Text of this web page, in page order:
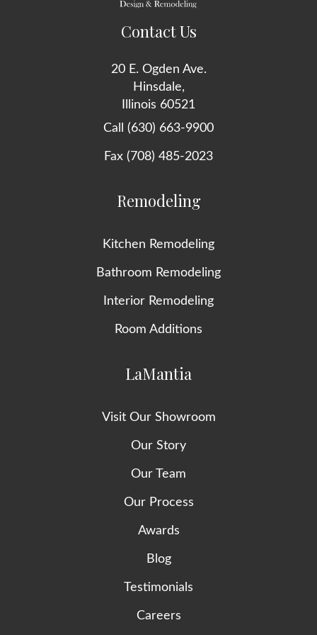
Contact Us
20 E. Ogden Ave.
Hinsdale,
Illinois 60521
Call (630) 663-9900
Fax (708) 485-2023
Remodeling
Kitchen Remodeling
Bathroom Remodeling
Interior Remodeling
Room Additions
LaMantia
Visit Our Showroom
Our Story
Our Team
Our Process
Awards
Blog
Testimonials
Careers